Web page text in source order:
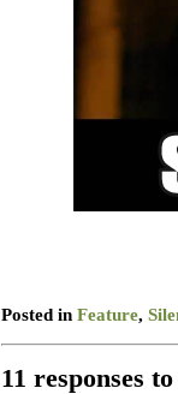
Posted in Feature,
11 responses